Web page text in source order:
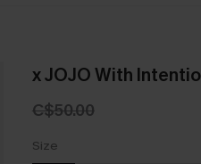
x JOJO With
C$50.00
Size